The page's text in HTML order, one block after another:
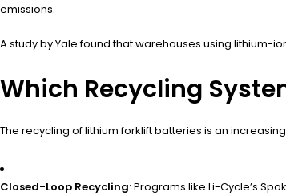
emissions.
A study by Yale found that warehouses using lithium-
Which Recycling
The recycling of lithium forklift batteries is an
Closed-Loop Recycling: Programs like Li-Cycle’s